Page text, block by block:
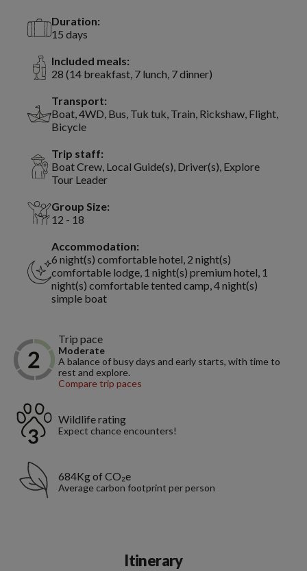
Duration:
15 days
Included meals:
28 (14 breakfast, 7 lunch, 7 dinner)
Transport:
Boat, 4WD, Bus, Tuk tuk, Train, Rickshaw, Flight,
Bicycle
Trip staff:
Boat Crew, Local Guide(s), Driver(s), Explore
Tour Leader
Group Size:
12 - 18
Accommodation:
6 night(s) comfortable hotel, 2 night(s)
comfortable lodge, 1 night(s) premium hotel, 1
night(s) comfortable tented camp, 4 night(s)
simple boat
Trip pace
Moderate
A balance of busy days and early starts, with time to
rest and explore.
Compare trip paces
Wildlife rating
Expect chance encounters!
684Kg of CO₂e
Average carbon footprint per person
Itinerary